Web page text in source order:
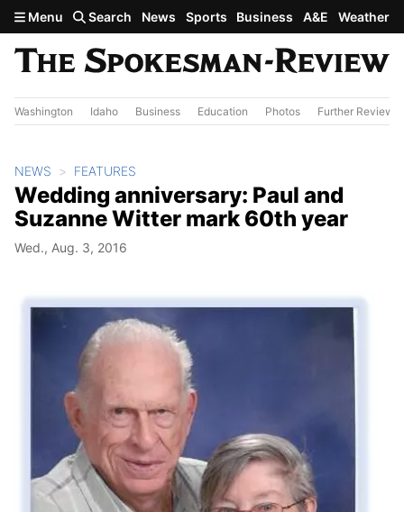
Skip to main content
Menu Search News Sports Business A&E Weather
Washington Idaho Business Education Photos Further Review
NEWS FEATURES
Wedding anniversary: Paul and
Suzanne Witter mark 60th year
Wed., Aug. 3, 2016